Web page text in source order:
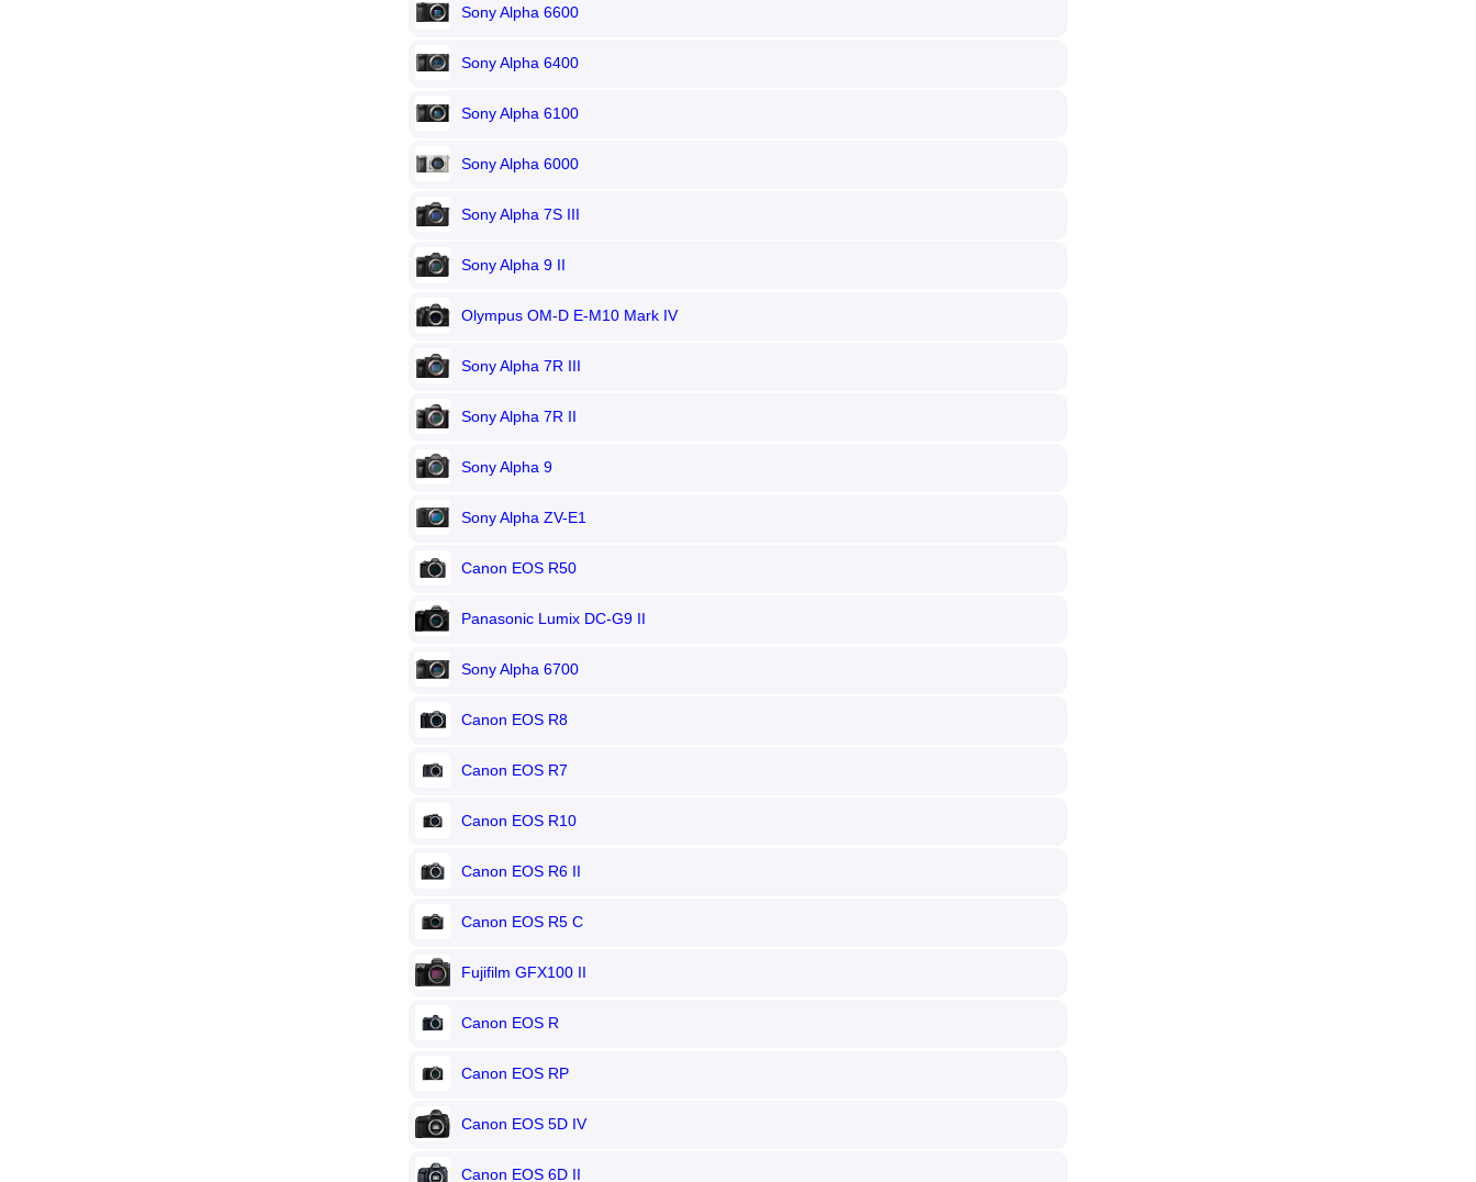
Sony Alpha 6600
Sony Alpha 6400
Sony Alpha 6100
Sony Alpha 6000
Sony Alpha 7S III
Sony Alpha 9 II
Olympus OM-D E-M10 Mark IV
Sony Alpha 7R III
Sony Alpha 7R II
Sony Alpha 9
Sony Alpha ZV-E1
Canon EOS R50
Panasonic Lumix DC-G9 II
Sony Alpha 6700
Canon EOS R8
Canon EOS R7
Canon EOS R10
Canon EOS R6 II
Canon EOS R5 C
Fujifilm GFX100 II
Canon EOS R
Canon EOS RP
Canon EOS 5D IV
Canon EOS 6D II